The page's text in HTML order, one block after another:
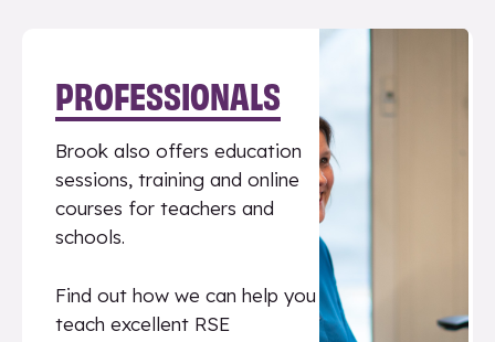
PROFESSIONALS
Brook also offers education
sessions, training and online
courses for teachers and
schools.
Find out how we can help you
teach excellent RSE